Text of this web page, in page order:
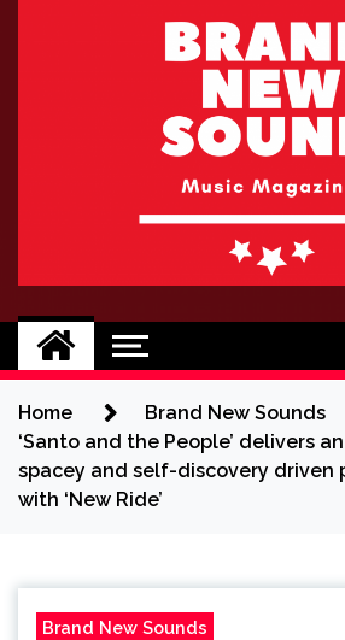
BRAND
No 1 for Brand New
Home
Brand New Sounds
‘Santo and the People’ delivers
spacey and self-discovery driven
with ‘New Ride’
Brand New Sounds